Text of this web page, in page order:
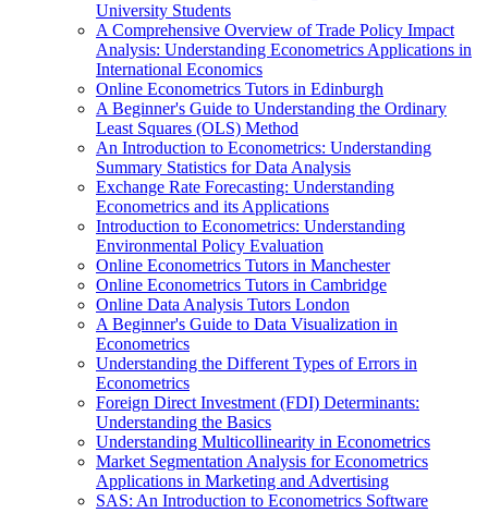
University Students
A Comprehensive Overview of Trade Policy Impact
Analysis: Understanding Econometrics Applications in
International Economics
Online Econometrics Tutors in Edinburgh
A Beginner's Guide to Understanding the Ordinary
Least Squares (OLS) Method
An Introduction to Econometrics: Understanding
Summary Statistics for Data Analysis
Exchange Rate Forecasting: Understanding
Econometrics and its Applications
Introduction to Econometrics: Understanding
Environmental Policy Evaluation
Online Econometrics Tutors in Manchester
Online Econometrics Tutors in Cambridge
Online Data Analysis Tutors London
A Beginner's Guide to Data Visualization in
Econometrics
Understanding the Different Types of Errors in
Econometrics
Foreign Direct Investment (FDI) Determinants:
Understanding the Basics
Understanding Multicollinearity in Econometrics
Market Segmentation Analysis for Econometrics
Applications in Marketing and Advertising
SAS: An Introduction to Econometrics Software